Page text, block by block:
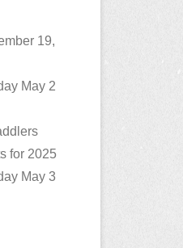
19,
May 2
for 2025
May 3